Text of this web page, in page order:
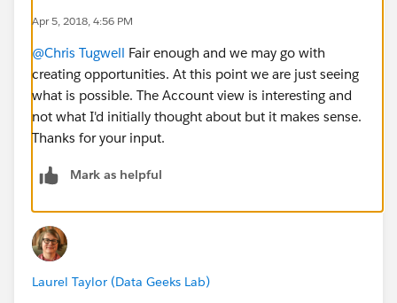
Apr 5, 2018, 4:56 PM
@Chris Tugwell Fair enough and we may go with
creating opportunities. At this point we are just seeing
what is possible. The Account view is interesting and
not what I'd initially thought about but it makes sense.
Thanks for your input.
Mark as helpful
Laurel Taylor (Data Geeks Lab)